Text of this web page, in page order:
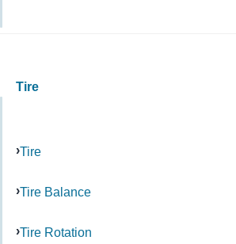
Tire
Tire
Tire Balance
Tire Rotation